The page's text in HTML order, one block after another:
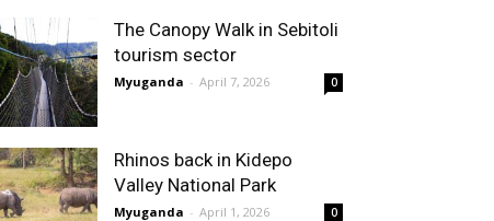
The Canopy Walk in Sebitoli
tourism sector
Myuganda - April 7, 2026 0
Rhinos back in Kidepo
Valley National Park
Myuganda - April 1, 2026 0